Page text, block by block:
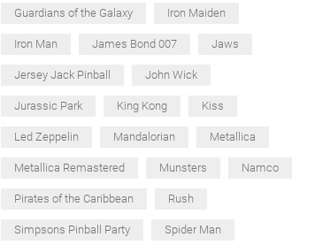
Guardians of the Galaxy Iron Maiden
Iron Man James Bond 007 Jaws
Jersey Jack Pinball John Wick
Jurassic Park King Kong Kiss
Led Zeppelin Mandalorian Metallica
Metallica Remastered Munsters Namco
Pirates of the Caribbean Rush
Simpsons Pinball Party Spider Man